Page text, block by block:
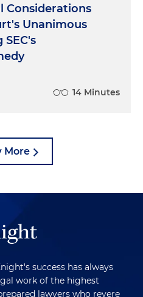
Considerations
Unanimous
14 Minutes
More
success has always
work of the highest
lawyers who revere